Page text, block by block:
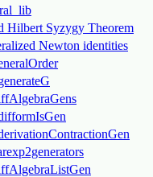
Hilbert Syzygy Theorem
Newton identities